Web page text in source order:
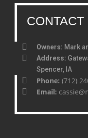
CONTACT
Owners: Mark
Address:
Spencer, IA
Phone: (712)
Email: